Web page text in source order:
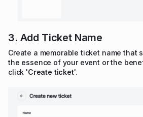
3. Add Ticket Name
Create a memorable ticket name that
the essence of your event or the
click 'Create ticket'.